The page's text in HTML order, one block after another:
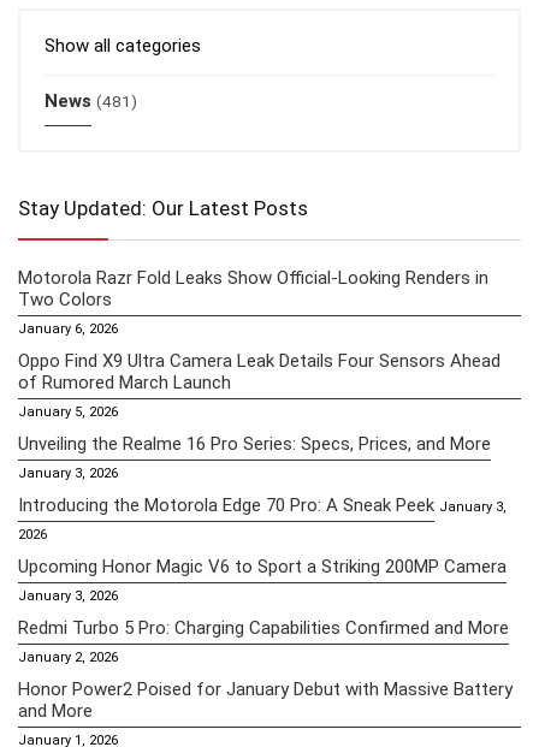
Show all categories
News (481)
Stay Updated: Our Latest Posts
Motorola Razr Fold Leaks Show Official-Looking Renders in
Two Colors
January 6, 2026
Oppo Find X9 Ultra Camera Leak Details Four Sensors Ahead
of Rumored March Launch
January 5, 2026
Unveiling the Realme 16 Pro Series: Specs, Prices, and More
January 3, 2026
Introducing the Motorola Edge 70 Pro: A Sneak Peek January 3,
2026
Upcoming Honor Magic V6 to Sport a Striking 200MP Camera
January 3, 2026
Redmi Turbo 5 Pro: Charging Capabilities Confirmed and More
January 2, 2026
Honor Power2 Poised for January Debut with Massive Battery
and More
January 1, 2026